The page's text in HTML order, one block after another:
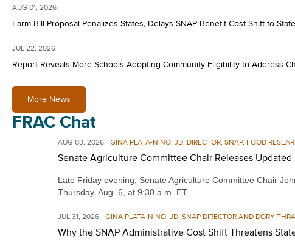
AUG 01, 2026
Farm Bill Proposal Penalizes States, Delays SNAP Benefit Cost Shift to
JUL 22, 2026
Report Reveals More Schools Adopting Community Eligibility to Address
More News
FRAC Chat
AUG 03, 2026 GINA PLATA-NINO, JD, DIRECTOR, SNAP, FOOD
Senate Agriculture Committee Chair Releases Updated
Late Friday evening, Senate Agriculture Committee Chair
Thursday, Aug. 6, at 9:30 a.m. ET.
JUL 31, 2026 GINA PLATA-NINO, JD, SNAP DIRECTOR AND DORY
Why the SNAP Administrative Cost Shift Threatens